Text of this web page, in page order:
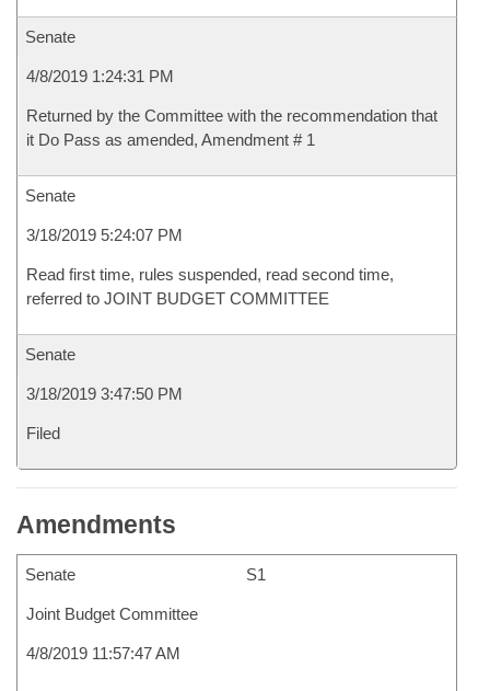
Senate
4/8/2019 1:24:31 PM
Returned by the Committee with the recommendation that
it Do Pass as amended, Amendment # 1
Senate
3/18/2019 5:24:07 PM
Read first time, rules suspended, read second time,
referred to JOINT BUDGET COMMITTEE
Senate
3/18/2019 3:47:50 PM
Filed
Amendments
Senate S1
Joint Budget Committee
4/8/2019 11:57:47 AM